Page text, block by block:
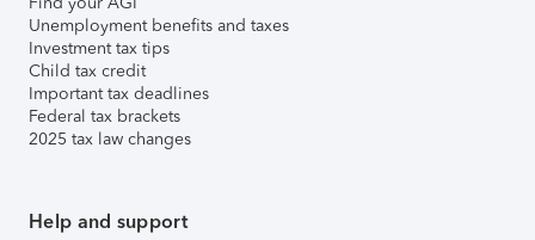
Unemployment benefits and taxes
Investment tax tips
Child tax credit
Important tax deadlines
Federal tax brackets
2025 tax law changes
Help and support